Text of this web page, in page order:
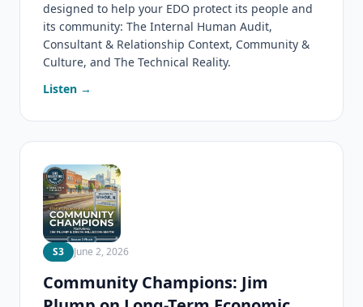
designed to help your EDO protect its people and
its community: The Internal Human Audit,
Consultant & Relationship Context, Community &
Culture, and The Technical Reality.
Listen →
S3 June 2, 2026
Community Champions: Jim